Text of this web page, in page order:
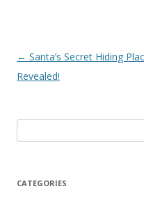
Post navigation
← Santa’s Secret Hiding
Revealed!
for:
CATEGORIES